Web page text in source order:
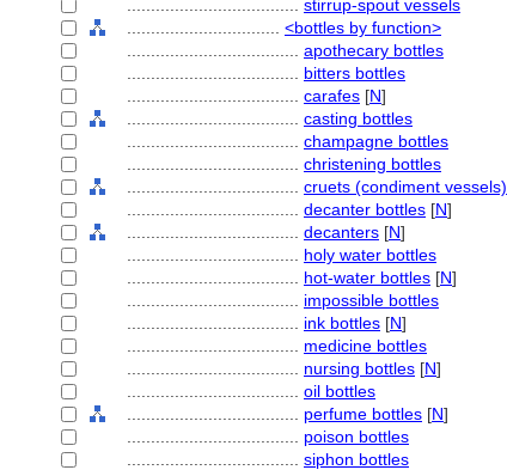
stirrup-spout vessels
<bottles by function>
apothecary bottles
bitters bottles
carafes [N]
casting bottles
champagne bottles
christening bottles
cruets (condiment vessels)
decanter bottles [N]
decanters [N]
holy water bottles
hot-water bottles [N]
impossible bottles
ink bottles [N]
medicine bottles
nursing bottles [N]
oil bottles
perfume bottles [N]
poison bottles
siphon bottles